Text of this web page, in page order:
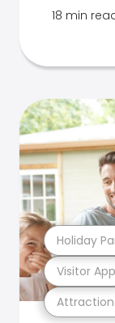
18 min
Visitor App
Holiday